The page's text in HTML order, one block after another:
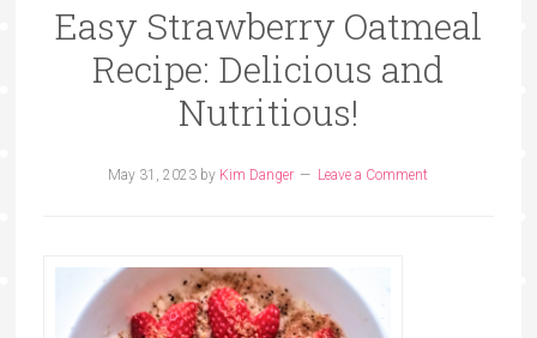
Easy Strawberry Oatmeal
Recipe: Delicious and
Nutritious!
May 31, 2023 by Kim Danger Leave a Comment